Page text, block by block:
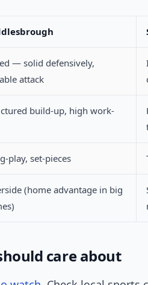
— solid defensively,
attack
build-up, high work-
play, set-pieces
(home advantage in big
care about